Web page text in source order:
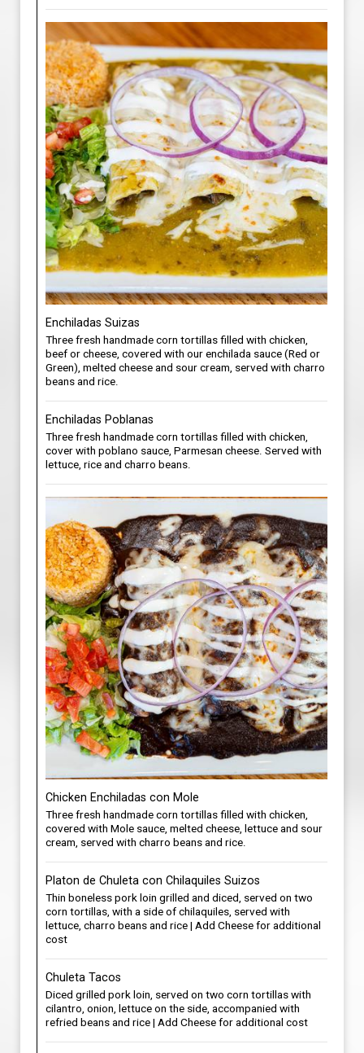
Enchiladas Suizas
Three fresh handmade corn tortillas filled with chicken,
beef or cheese, covered with our enchilada sauce (Red or
Green), melted cheese and sour cream, served with charro
beans and rice.
Enchiladas Poblanas
Three fresh handmade corn tortillas filled with chicken,
cover with poblano sauce, Parmesan cheese. Served with
lettuce, rice and charro beans.
Chicken Enchiladas con Mole
Three fresh handmade corn tortillas filled with chicken,
covered with Mole sauce, melted cheese, lettuce and sour
cream, served with charro beans and rice.
Platon de Chuleta con Chilaquiles Suizos
Thin boneless pork loin grilled and diced, served on two
corn tortillas, with a side of chilaquiles, served with
lettuce, charro beans and rice | Add Cheese for additional
cost
Chuleta Tacos
Diced grilled pork loin, served on two corn tortillas with
cilantro, onion, lettuce on the side, accompanied with
refried beans and rice | Add Cheese for additional cost